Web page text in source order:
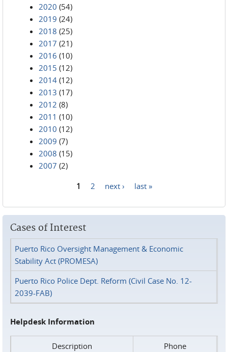
2020 (54)
2019 (24)
2018 (25)
2017 (21)
2016 (10)
2015 (12)
2014 (12)
2013 (17)
2012 (8)
2011 (10)
2010 (12)
2009 (7)
2008 (15)
2007 (2)
1 2 next › last »
Cases of Interest
Puerto Rico Oversight Management & Economic
Stability Act (PROMESA)
Puerto Rico Police Dept. Reform (Civil Case No. 12-
2039-FAB)
Helpdesk Information
Description
Phone